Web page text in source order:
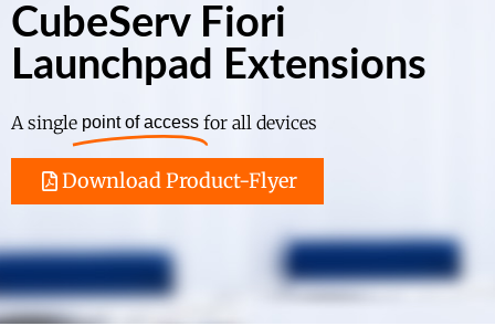
CubeServ Fiori
Launchpad Extensions
A single point of access for all devices
Download Product-Flyer